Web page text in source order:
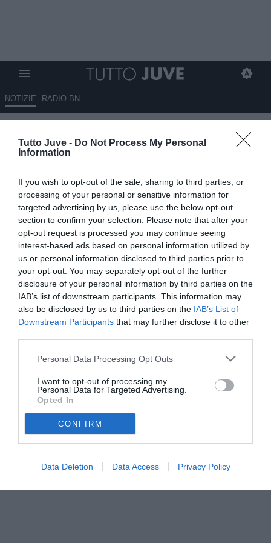
Tutto Juve - Do Not Process My Personal
Information
If you wish to opt-out of the sale, sharing to third parties, or
processing of your personal or sensitive information for
targeted advertising by us, please use the below opt-out
section to confirm your selection. Please note that after your
opt-out request is processed you may continue seeing
interest-based ads based on personal information utilized by
us or personal information disclosed to third parties prior to
your opt-out. You may separately opt-out of the further
disclosure of your personal information by third parties on the
IAB’s list of downstream participants. This information may
also be disclosed by us to third parties on the IAB’s List of
Downstream Participants that may further disclose it to other
Personal Data Processing Opt Outs
I want to opt-out of processing my
Personal Data for Targeted Advertising.
Opted In
CONFIRM
Data Deletion Data Access Privacy Policy
NOTIZIE RADIO BN
Napoli, Allegri pronto a partire:
risoluzione imminente e primo
02.06.2026 22:45 diMarta Salmoiraghi
VEDI LETTURE
Massimiliano Allegri è a un passo dalla risoluzione contrattuale che
lo renderà libero di iniziare la sua nuova avventura al Napoli.
Previsto un incontro con il ds Giovanni Manna per pianificare il
mercato.